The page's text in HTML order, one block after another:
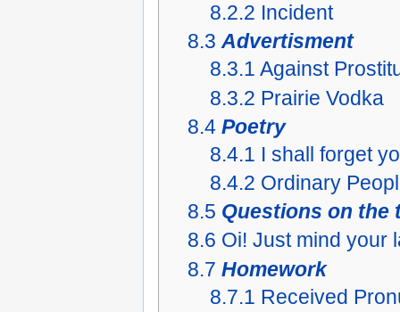
8.2.2 Incident
8.3 Advertisment
8.3.1 Against
8.3.2 Prairie Vodka
8.4 Poetry
8.4.1 I shall forget
8.4.2 Ordinary
8.5 Questions on the
8.6 Oi! Just mind your
8.7 Homework
8.7.1 Received